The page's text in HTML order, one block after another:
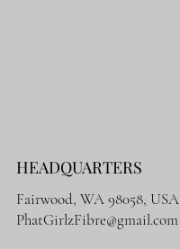
HEADQUARTERS
Fairwood, WA 98058, USA
PhatGirlzFibre@gmail.com